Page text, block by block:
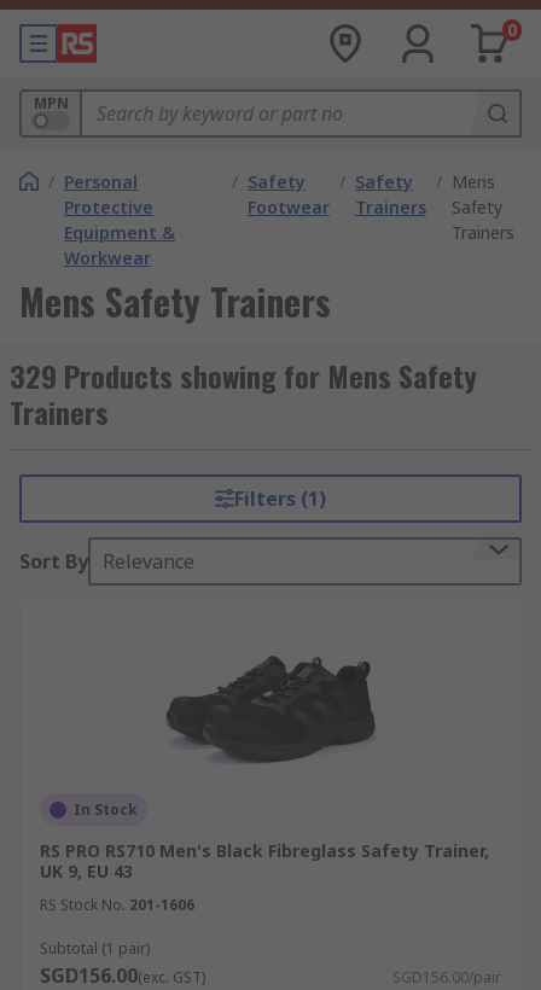
0
MPN
/ Personal
Protective
Equipment &
Workwear
/ Safety
Footwear
/ Safety
Trainers
/ Mens
Safety
Trainers
Mens Safety Trainers
329 Products showing for Mens Safety
Trainers
Filters (1)
Sort By Relevance
In Stock
RS PRO RS710 Men's Black Fibreglass Safety Trainer,
UK 9, EU 43
RS Stock No. 201-1606
Subtotal (1 pair)
SGD156.00(exc. GST) SGD156.00/pair